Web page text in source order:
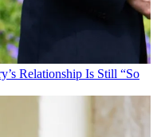
Relationship Is Still “So